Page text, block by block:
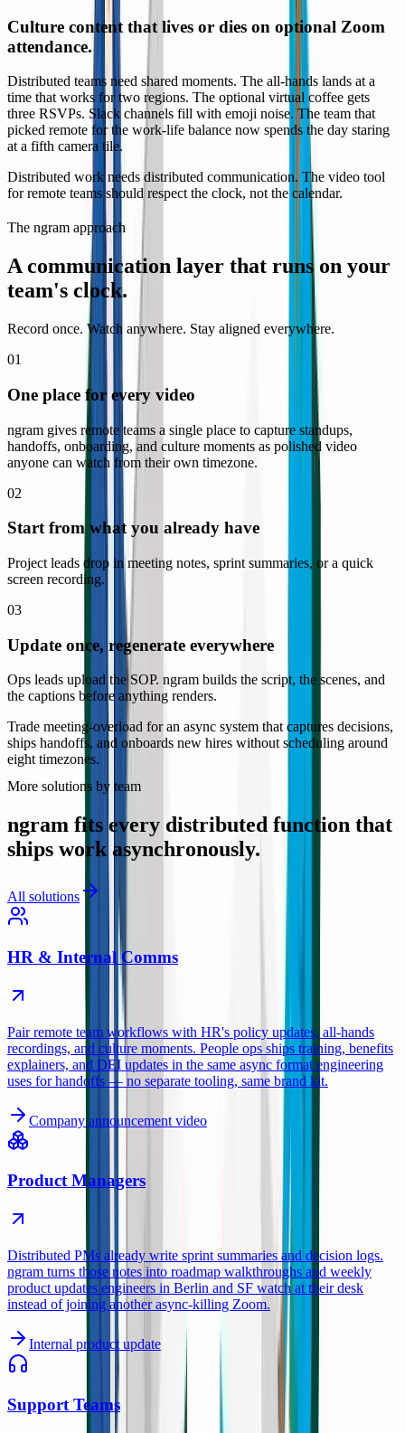
Culture content that lives or dies on optional Zoom
attendance.
Distributed teams need shared moments. The all-hands lands at a
time that works for two regions. The optional virtual coffee gets
three RSVPs. Slack channels fill with emoji noise. The team that
picked remote for the work-life balance now spends the day staring
at a fifth camera tile.
Distributed work needs distributed communication. The video tool
for remote teams should respect the clock, not the calendar.
The ngram approach
A communication layer that runs on your
team's clock.
Record once. Watch anywhere. Stay aligned everywhere.
01
One place for every video
ngram gives remote teams a single place to capture standups,
handoffs, onboarding, and culture moments as polished video
anyone can watch from their own timezone.
02
Start from what you already have
Project leads drop in meeting notes, sprint summaries, or a quick
screen recording.
03
Update once, regenerate everywhere
Ops leads upload the SOP. ngram builds the script, the scenes, and
the captions before anything renders.
Trade meeting-overload for an async system that captures decisions,
ships handoffs, and onboards new hires without scheduling around
eight timezones.
More solutions by team
ngram fits every distributed function that
ships work asynchronously.
All solutions
HR & Internal Comms
Pair remote team workflows with HR's policy updates, all-hands
recordings, and culture moments. People ops ships training, benefits
explainers, and DEI updates in the same async format engineering
uses for handoffs — no separate tooling, same brand kit.
Company announcement video
Product Managers
Distributed PMs already write sprint summaries and decision logs.
ngram turns those notes into roadmap walkthroughs and weekly
product updates engineers in Berlin and SF watch at their desk
instead of joining another async-killing Zoom.
Internal product update
Support Teams